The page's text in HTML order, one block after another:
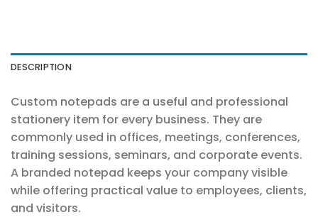
DESCRIPTION
Custom notepads are a useful and professional
stationery item for every business. They are
commonly used in offices, meetings, conferences,
training sessions, seminars, and corporate events.
A branded notepad keeps your company visible
while offering practical value to employees, clients,
and visitors.